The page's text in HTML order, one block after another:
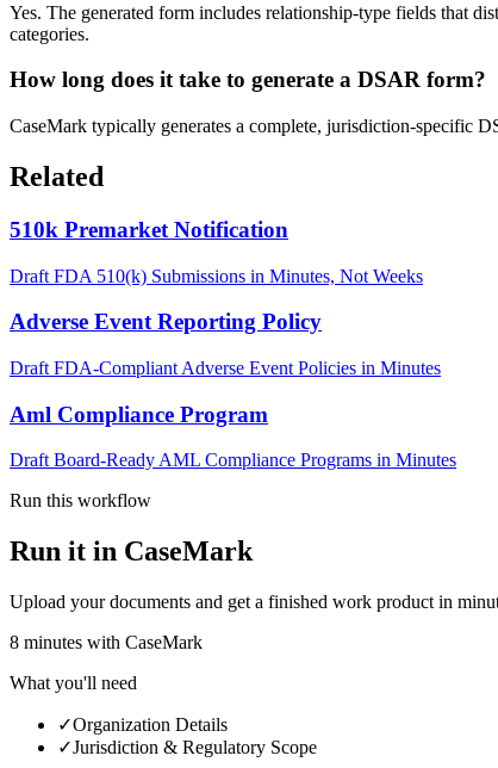
Yes. The generated form includes relationship-type fields that
categories.
How long does it take to generate a DSAR form?
CaseMark typically generates a complete, jurisdiction-specific
Related
510k Premarket Notification
Draft FDA 510(k) Submissions in Minutes, Not Weeks
Adverse Event Reporting Policy
Draft FDA-Compliant Adverse Event Policies in Minutes
Aml Compliance Program
Draft Board-Ready AML Compliance Programs in Minutes
Run this workflow
Run it in CaseMark
Upload your documents and get a finished work product in
8 minutes with CaseMark
What you'll need
✓Organization Details
✓Jurisdiction & Regulatory Scope